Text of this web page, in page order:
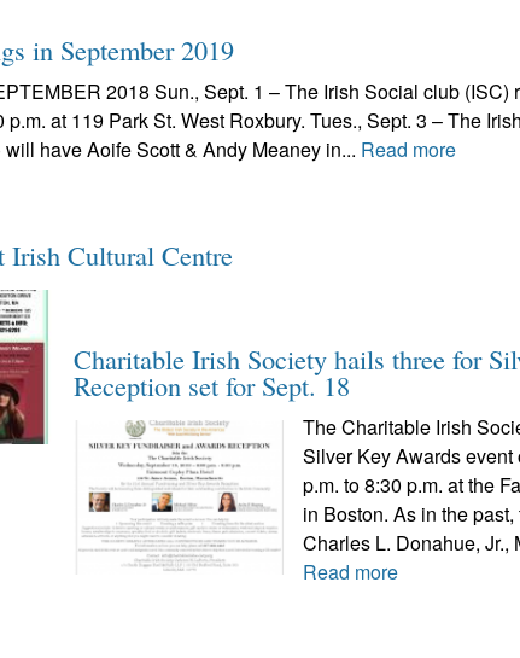
in September 2019
2018 Sun., Sept. 1 – The Irish Social club (ISC)
at 119 Park St. West Roxbury. Tues., Sept. 3 – The
have Aoife Scott & Andy Meaney in... Read more
Irish Cultural Centre
Charitable Irish Society hails three for
Reception set for Sept. 18
The Charitable Irish
Silver Key Awards event
p.m. to 8:30 p.m. at the
in Boston. As in the
Charles L. Donahue, Jr.,
Read more